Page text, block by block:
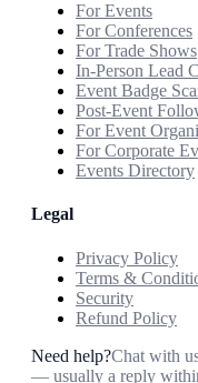
For Events
For Conferences
For Trade Shows
In-Person Lead
Event Badge
Post-Event
For Event
For Corporate
Events Directory
Legal
Privacy Policy
Terms &
Security
Refund Policy
Need help?Chat with
— usually a reply